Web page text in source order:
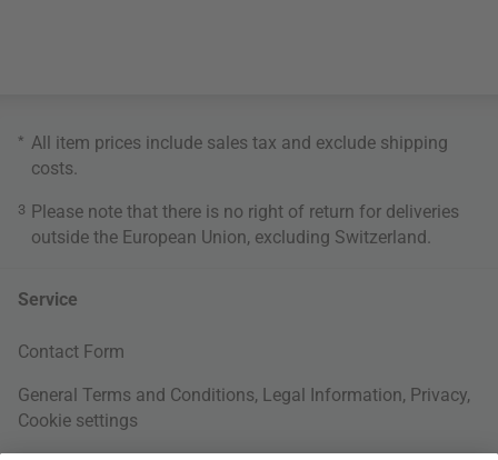
* All item prices include sales tax and exclude shipping
costs
3 Please note that there is no right of return for deliveries
outside the European Union, excluding Switzerland.
Service
Contact Form
General Terms and Conditions, Legal Information, Privacy,
Cookie settings